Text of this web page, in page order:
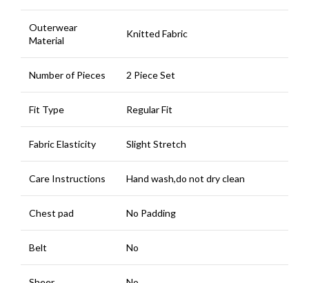
Outerwear
Material
Knitted Fabric
Number of Pieces 2 Piece Set
Fit Type Regular Fit
Fabric Elasticity Slight Stretch
Care Instructions Hand wash,do not dry clean
Chest pad No Padding
Belt No